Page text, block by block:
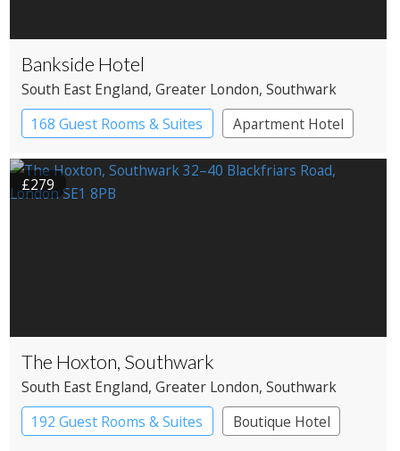
Bankside Hotel
South East England, Greater London, Southwark
168 Guest Rooms & Suites
Apartment Hotel
Boutique Hotel
£279
The Hoxton, Southwark
South East England, Greater London, Southwark
192 Guest Rooms & Suites
Boutique Hotel